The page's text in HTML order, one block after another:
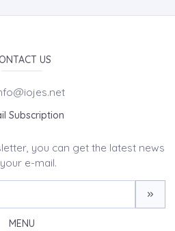
US
Subscription
you can get the latest news
e-mail.
MENU